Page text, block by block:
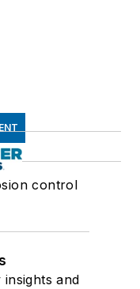
control
and